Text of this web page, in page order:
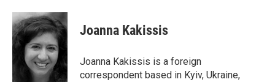
c
e
b
o
i
t
t
e
r
n
k
e
d
I
n
Joanna Kakissis
Joanna Kakissis is a foreign
correspondent based in Kyiv, Ukraine,